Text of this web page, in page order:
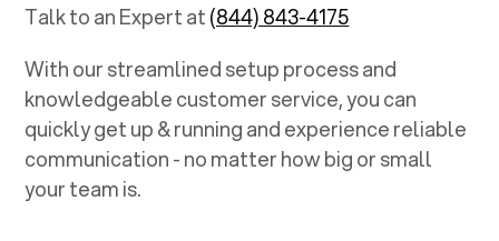
Talk to an Expert at(844) 843-4175
With our streamlined setup process and
knowledgeable customer service, you can
quickly get up & running and experience reliable
communication - no matter how big or small
your team is.